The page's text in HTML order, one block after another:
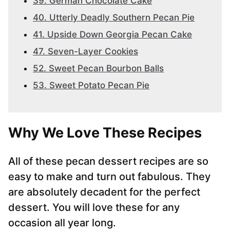
40. Utterly Deadly Southern Pecan Pie
41. Upside Down Georgia Pecan Cake
47. Seven-Layer Cookies
52. Sweet Pecan Bourbon Balls
53. Sweet Potato Pecan Pie
Why We Love These Recipes
All of these pecan dessert recipes are so
easy to make and turn out fabulous. They
are absolutely decadent for the perfect
dessert. You will love these for any
occasion all year long.